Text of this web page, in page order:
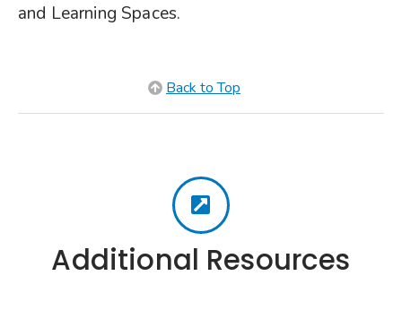
and Learning Spaces.
Back to Top
Additional Resources